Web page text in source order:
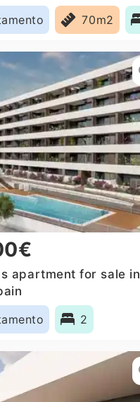
70m2
apartment for sale in
2